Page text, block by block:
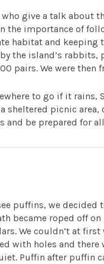
give a talk about
the importance of
habitat and keeping
the island’s rabbits,
pairs. We were then
to go if it rains,
sheltered picnic
and be prepared for
puffins, we decided
became roped off
We couldn’t at
with holes and
Puffin after puffin